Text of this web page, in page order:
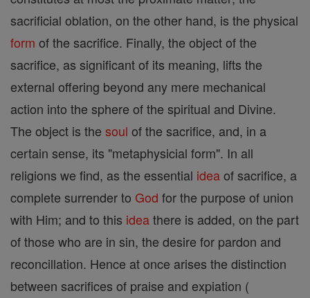
sacrificial oblation, on the other hand, is the physical
form of the sacrifice. Finally, the object of the
sacrifice, as significant of its meaning, lifts the
external offering beyond any mere mechanical
action into the sphere of the spiritual and Divine.
The object is the soul of the sacrifice, and, in a
certain sense, its "metaphysicial form". In all
religions we find, as the essential ideaof sacrifice, a
complete surrender to God for the purpose of union
with Him; and to this ideathere is added, on the part
of those who are in sin, the desire for pardon and
reconcillation. Hence at once arises the distinction
between sacrifices of praise and expiation (